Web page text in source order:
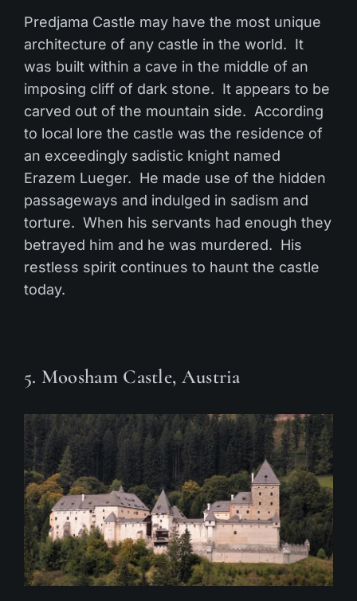
Predjama Castle may have the most unique
architecture of any castle in the world. It
was built within a cave in the middle of an
imposing cliff of dark stone. It appears to be
carved out of the mountain side. According
to local lore the castle was the residence of
an exceedingly sadistic knight named
Erazem Lueger. He made use of the hidden
passageways and indulged in sadism and
torture. When his servants had enough they
betrayed him and he was murdered. His
restless spirit continues to haunt the castle
today.
5. Moosham Castle, Austria